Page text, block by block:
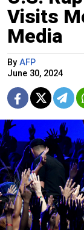
Visits
Media
By AFP
June 30, 2024